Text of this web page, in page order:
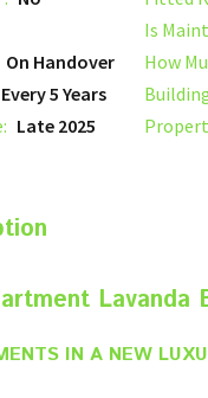
Is
On Handover How
Every 5 Years
Late 2025
IN A NEW